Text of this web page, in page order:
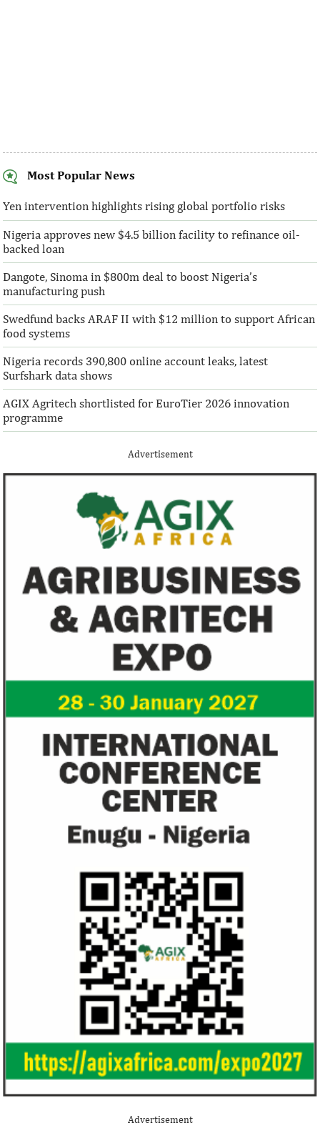
AFC receives $38 million in new
equity contributions
“This boost to our share capital enhances
AFC’s mandate to provide African
solutions to African challenges, ...
above initial
“We are
bought into our
Climate risk and social crisis are
top global risks in 2022 – WEF
Most experts believe a global economic
recovery will be volatile and uneven over
Pierre-Olivier
Economist
Pierre-Olivier
in 1996 from the
Flutterwave, PayPal partner to
allow African businesses to receive
partnered with Visa to launch Barter;
Alipay to offer digital payments between
AfDB calls for
projects
3.4 per cent in
2.1 per cent in
Jack Ma Foundation names finalists
for 2020 African entrepreneurship
prize
Nigerian system engineer, Oluwasoga Oni,
Buhari
spending for
Most Popular News
Yen intervention highlights rising global portfolio risks
Nigeria approves new $4.5 billion facility to refinance oil-
backed loan
Dangote, Sinoma in $800m deal to boost Nigeria’s
manufacturing push
Swedfund backs ARAF II with $12 million to support African
food systems
Nigeria records 390,800 online account leaks, latest
Surfshark data shows
AGIX Agritech shortlisted for EuroTier 2026 innovation
programme
Advertisement
Advertisement